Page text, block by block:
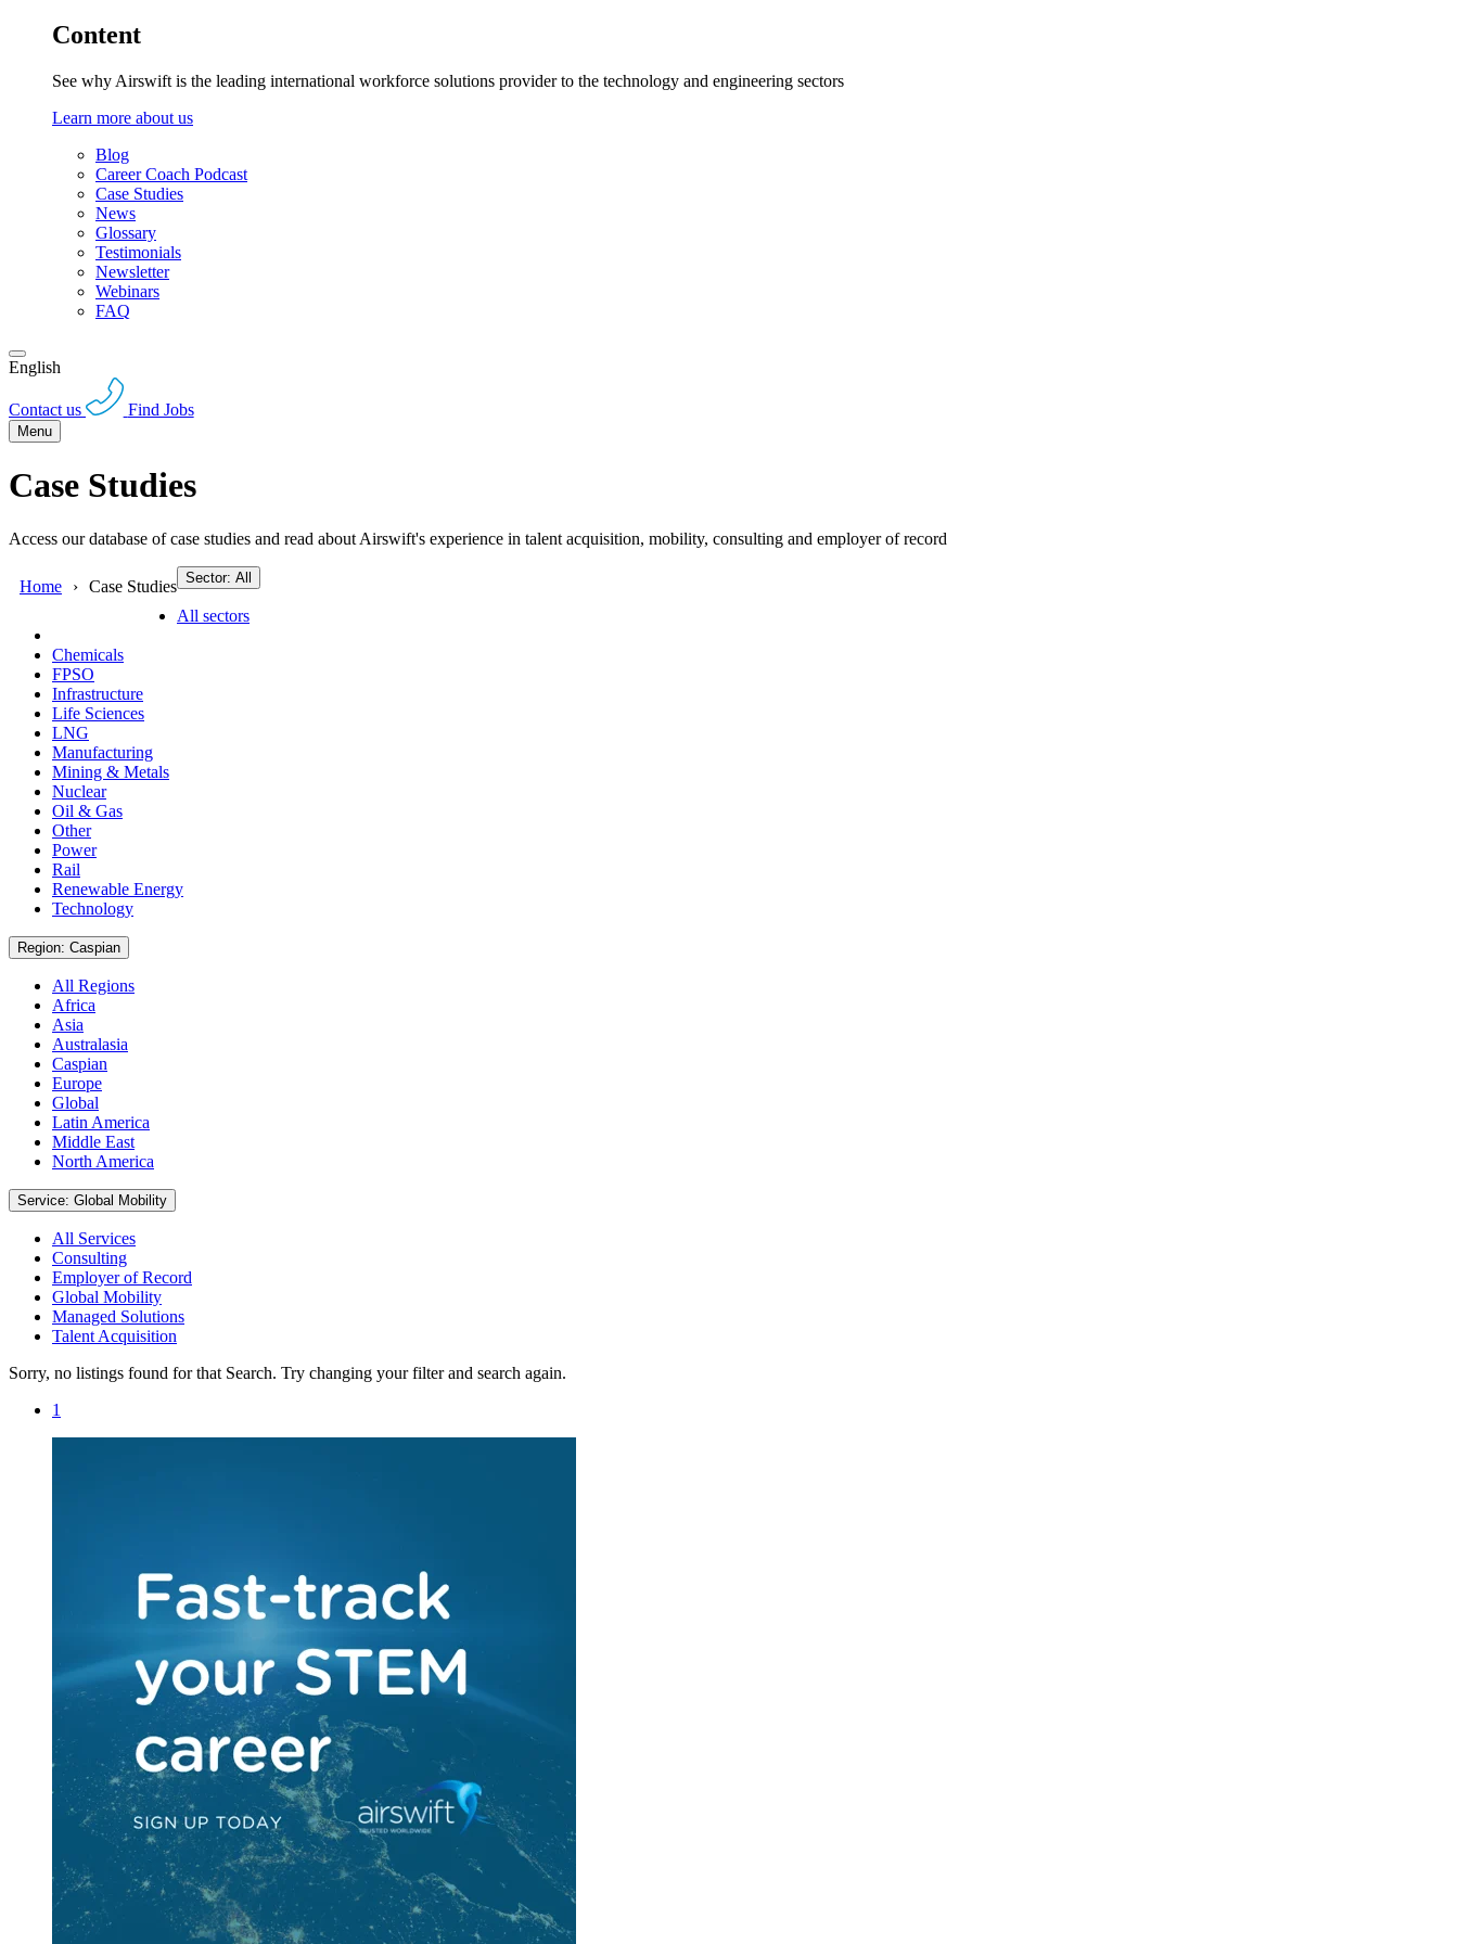
Content
See why Airswift is the leading international workforce solutions provider to the technology and engineering sectors
Learn more about us
Blog
Career Coach Podcast
Case Studies
News
Glossary
Testimonials
Newsletter
Webinars
FAQ
English
Contact us Find Jobs
Menu
Case Studies
Access our database of case studies and read about Airswift's experience in talent acquisition, mobility, consulting and employer of record
Home Case Studies Sector: All
All sectors
Chemicals
FPSO
Infrastructure
Life Sciences
LNG
Manufacturing
Mining & Metals
Nuclear
Oil & Gas
Other
Power
Rail
Renewable Energy
Technology
Region: Caspian
All Regions
Africa
Asia
Australasia
Caspian
Europe
Global
Latin America
Middle East
North America
Service: Global Mobility
All Services
Consulting
Employer of Record
Global Mobility
Managed Solutions
Talent Acquisition
Sorry, no listings found for that Search. Try changing your filter and search again.
1